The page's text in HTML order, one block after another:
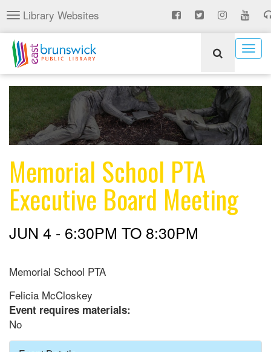
Skip
to
main
content
Toggle
navigation
Library Websites
Memorial School PTA
Executive Board Meeting
JUN 4 - 6:30PM TO 8:30PM
Memorial School PTA
Felicia McCloskey
Event requires materials:
No